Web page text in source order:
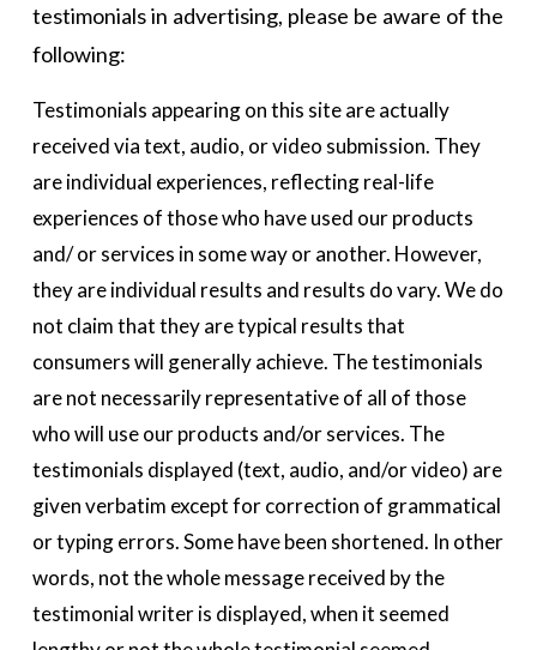
testimonials in advertising, please be aware of the
following:
Testimonials appearing on this site are actually
received via text, audio, or video submission. They
are individual experiences, reflecting real-life
experiences of those who have used our products
and/ or services in some way or another. However,
they are individual results and results do vary. We do
not claim that they are typical results that
consumers will generally achieve. The testimonials
are not necessarily representative of all of those
who will use our products and/or services. The
testimonials displayed (text, audio, and/or video) are
given verbatim except for correction of grammatical
or typing errors. Some have been shortened. In other
words, not the whole message received by the
testimonial writer is displayed, when it seemed